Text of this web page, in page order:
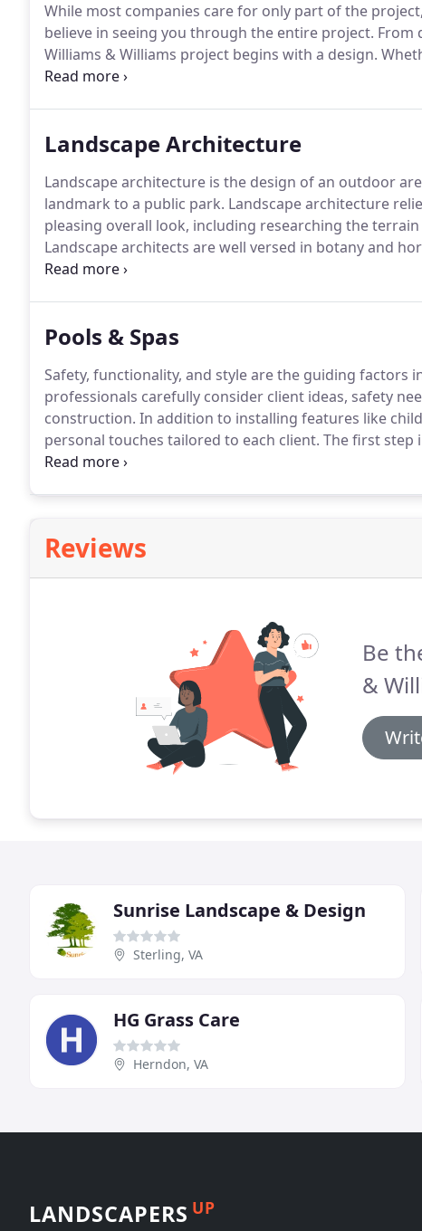
While most companies care for only part of the
believe in seeing you through the entire project. From
Williams & Williams project begins with a design.
in the backyard, or installing a Flex Court, we start with
Landscape Architecture
Landscape architecture is the design of an outdoor
landmark to a public park. Landscape architecture
pleasing overall look, including researching the
Landscape architects are well versed in botany and
Landscape architecture involves many steps.
Pools & Spas
Safety, functionality, and style are the guiding factors
professionals carefully consider client ideas, safety
construction. In addition to installing features like
personal touches tailored to each client. The first step
of the existing space.
Reviews
Be
&
Sunrise Landscape & Design
Sterling, VA
HG Grass Care
Herndon, VA
LANDSCAPERS UP